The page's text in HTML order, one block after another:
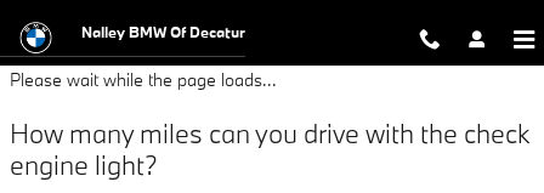
2018 BMW 430i Check Engine
Nalley BMW Of Decatur
Please wait while the page loads...
How many miles can you drive with the check
engine light?